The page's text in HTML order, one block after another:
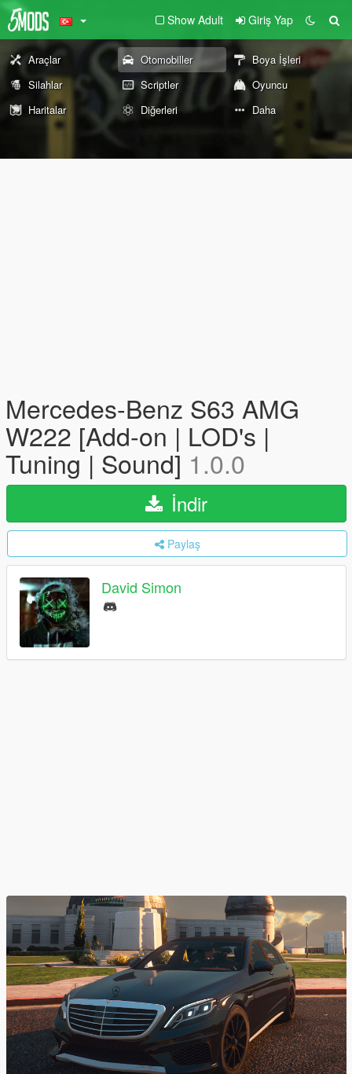
Show Adult Giriş Yap
Araçlar Otomobiller
Boya İşleri
Silahlar
Scriptler
Oyuncu
Haritalar
Diğerleri Daha
Mercedes-Benz S63 AMG
W222 [Add-on | LOD's |
Tuning | Sound] 1.0.0
İndir
Paylaş
David Simon